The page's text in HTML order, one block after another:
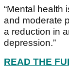
“Mental health
and moderate
a reduction in
depression.”
READ THE